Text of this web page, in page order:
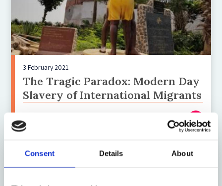
Consent Details About
3 February 2021
The Tragic Paradox: Modern Day
Slavery of International Migrants